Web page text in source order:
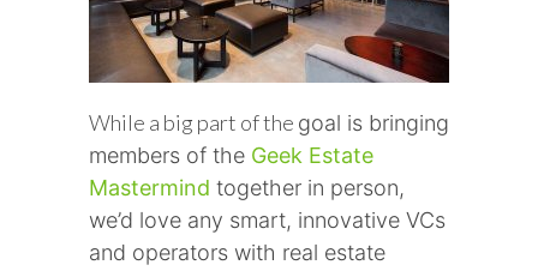
While a big part of the goal is bringing
members of the Geek Estate
Mastermind together in person,
we’d love any smart, innovative VCs
and operators with real estate